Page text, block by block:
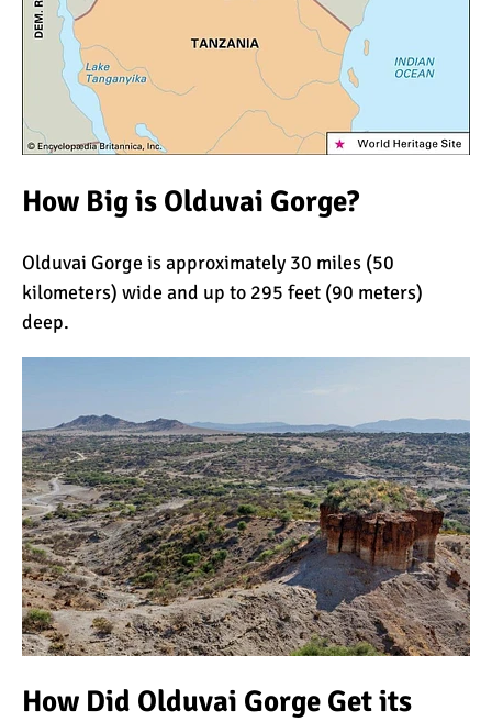
10 Tips for Success
The Oldest and Youngest
Person to Climb
Kilimanjaro (World
How Hard is it to Climb
Climbing Kilimanjaro is
Easy (Not Hard)
Kilimanjaro Difficulty: Is It
Getting Easier?
Kilimanjaro Success Rates
How Big is Olduvai Gorge?
Olduvai Gorge is approximately 30 miles (50
kilometers) wide and up to 295 feet (90 meters)
deep.
How Did Olduvai Gorge Get its